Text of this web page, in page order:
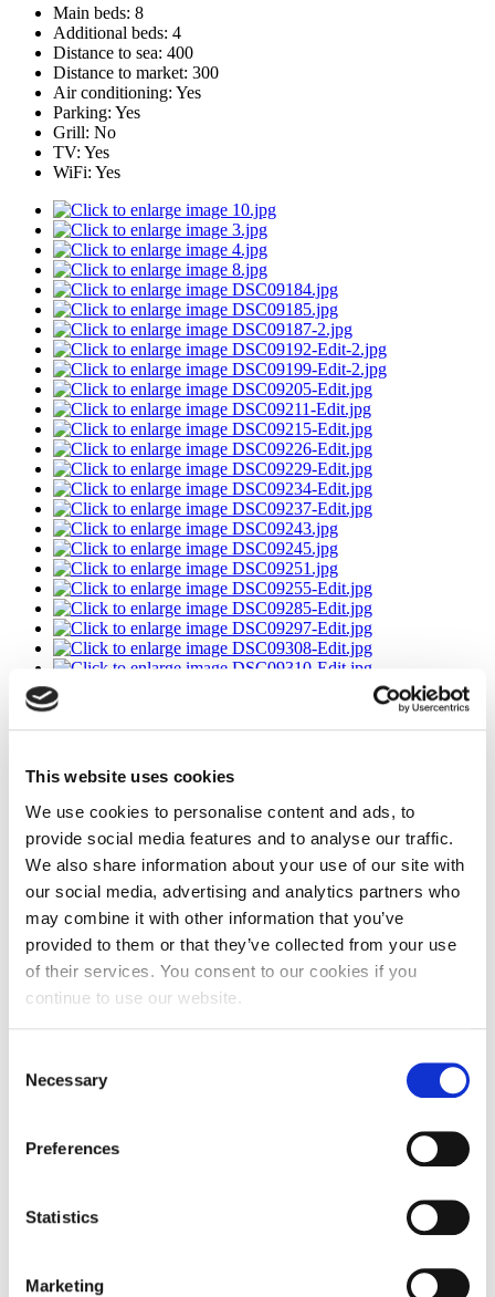
This website uses cookies
We use cookies to personalise content and ads, to
provide social media features and to analyse our traffic.
We also share information about your use of our site with
our social media, advertising and analytics partners who
may combine it with other information that you’ve
provided to them or that they’ve collected from your use
of their services. You consent to our cookies if you
continue to use our website.
Selection
Necessary
Preferences
Statistics
Marketing
Main beds: 8
Additional beds: 4
Distance to sea: 400
Distance to market: 300
Air conditioning: Yes
Parking: Yes
Grill: No
TV: Yes
WiFi: Yes